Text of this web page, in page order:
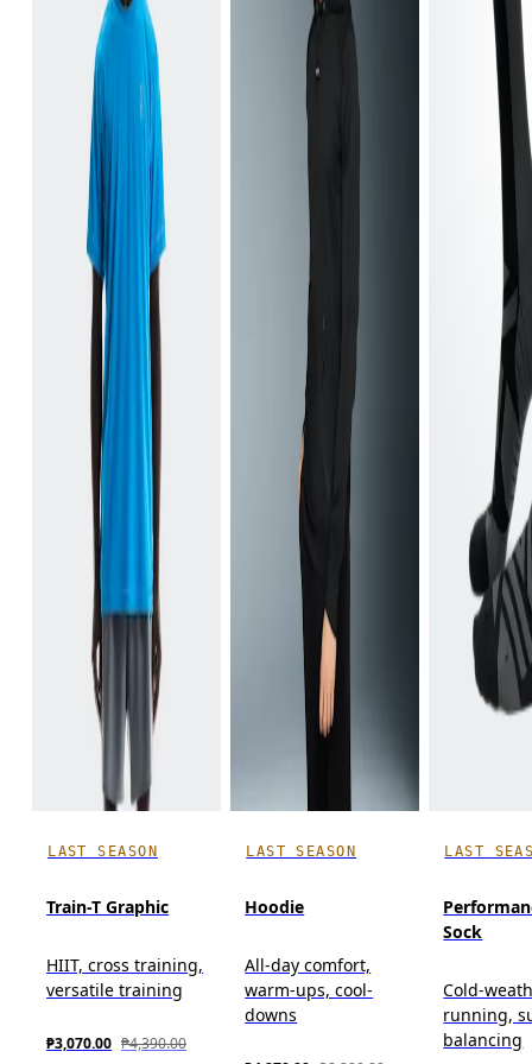
LAST SEASON
Train-T Graphic
HIIT, cross training,
versatile training
₱3,070.00 ₱4,390.00
LAST SEASON
Hoodie
All-day comfort,
warm-ups, cool-
downs
LAST
Sock
Cold-
running,
balancing